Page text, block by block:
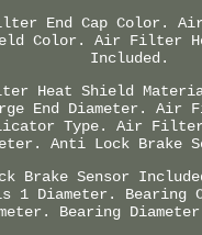
End Cap Color.
Color. Air Filter
Included.
Heat Shield
End Diameter.
Type. Air Filter
Anti Lock Brake
Brake Sensor
1 Diameter. Bearing
Bearing